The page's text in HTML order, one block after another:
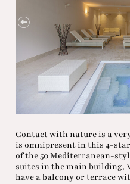
Contact with nature is a
is omnipresent in this 4-
of the 50 Mediterranean-
suites in the main building,
have a balcony or terrace